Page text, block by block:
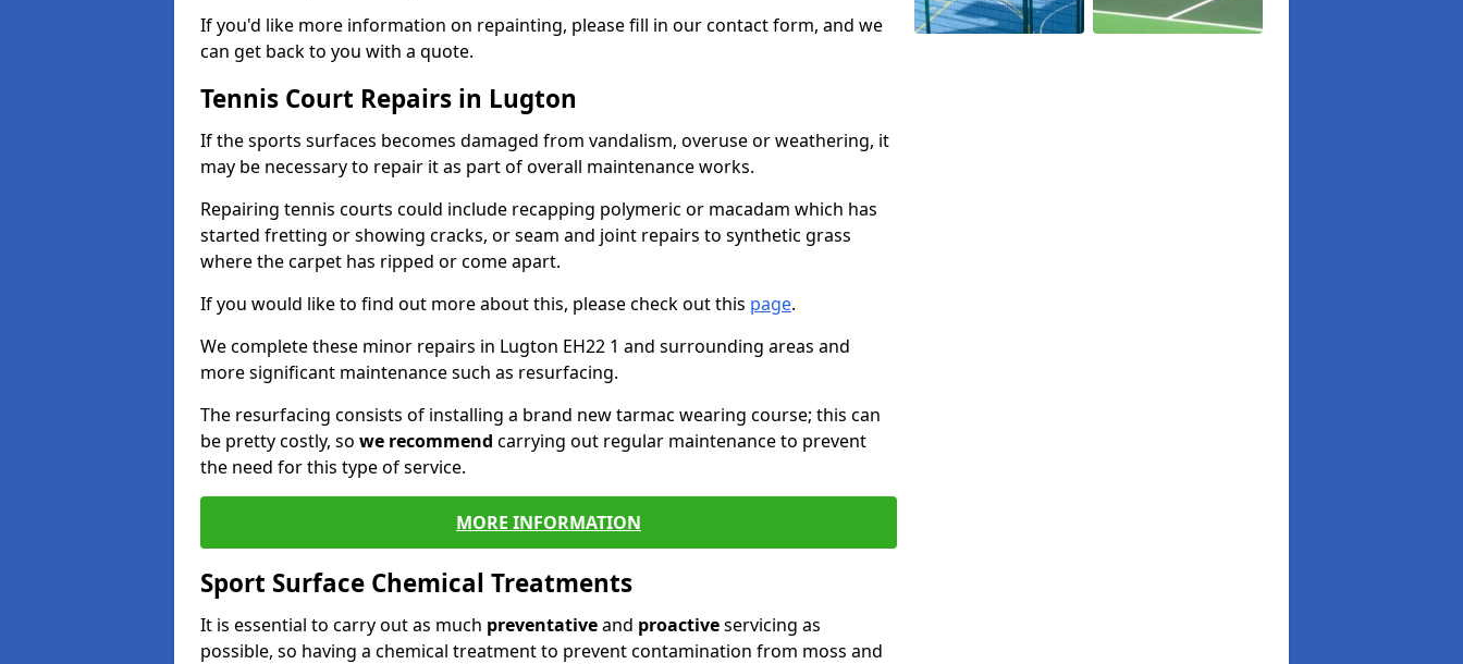
If you'd like more information on repainting, please fill in our contact form, and we
can get back to you with a quote.
Tennis Court Repairs in Lugton
If the sports surfaces becomes damaged from vandalism, overuse or weathering, it
may be necessary to repair it as part of overall maintenance works.
Repairing tennis courts could include recapping polymeric or macadam which has
started fretting or showing cracks, or seam and joint repairs to synthetic grass
where the carpet has ripped or come apart.
If you would like to find out more about this, please check out this page.
We complete these minor repairs in Lugton EH22 1 and surrounding areas and
more significant maintenance such as resurfacing.
The resurfacing consists of installing a brand new tarmac wearing course; this can
be pretty costly, so we recommend carrying out regular maintenance to prevent
the need for this type of service.
MORE INFORMATION
Sport Surface Chemical Treatments
It is essential to carry out as much preventativeand proactiveservicing as
possible, so having a chemical treatment to prevent contamination from moss and